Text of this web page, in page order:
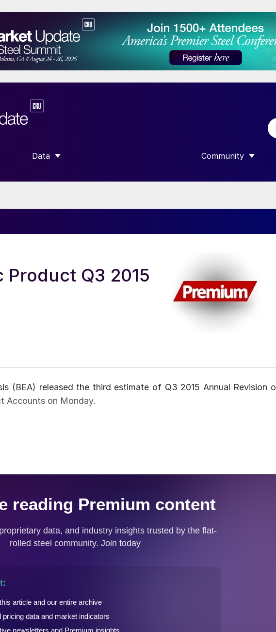
Data
SHOW SUBMENU FOR “DATA”
Community
SHOW SUBMENU
Product Q3 2015
(BEA) released the third estimate of Q3 2015 Annual Revision
Accounts on Monday.